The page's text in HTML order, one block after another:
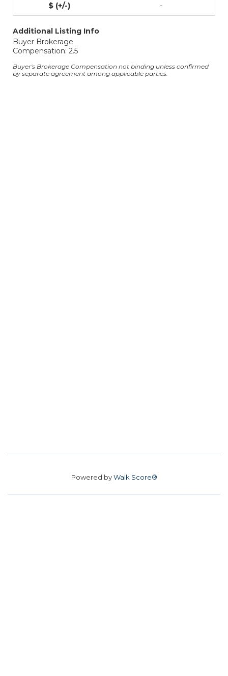
-
Additional Listing Info
Buyer Brokerage
Compensation: 2.5
Buyer's Brokerage Compensation not binding unless confirmed
by separate agreement among applicable parties.
Powered byWalk Score®